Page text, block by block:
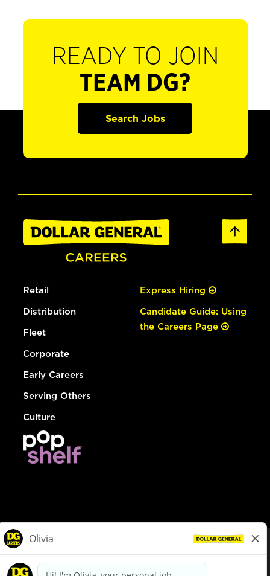
READY TO JOIN
TEAM DG?
Search Jobs
Retail
Distribution
Fleet
Corporate
Early Careers
Serving Others
Culture
Express Hiring
Candidate Guide: Using
the Careers Page